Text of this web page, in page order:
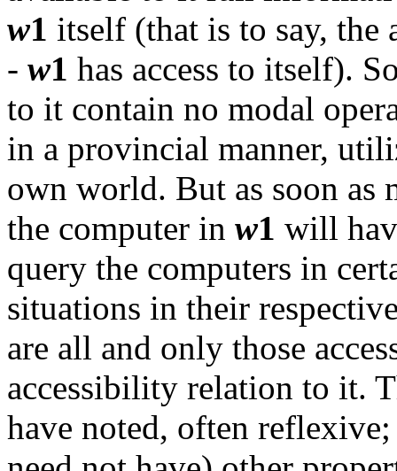
w1 itself (that is to say,
- w1 has access to itself).
to it contain no modal
in a provincial manner,
own world. But as soon as
the computer in w1 will
query the computers in
situations in their
are all and only those
accessibility relation to it.
have noted, often